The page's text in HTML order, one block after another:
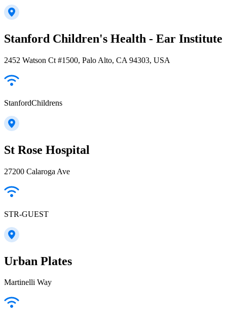
Stanford Children's Health - Ear Institute
2452 Watson Ct #1500, Palo Alto, CA 94303, USA
StanfordChildrens
St Rose Hospital
27200 Calaroga Ave
STR-GUEST
Urban Plates
Martinelli Way